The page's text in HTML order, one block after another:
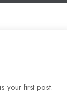
your first post.